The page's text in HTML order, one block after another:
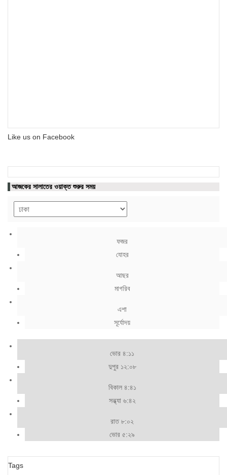
Like us on Facebook
আজকের সালাতের ওয়াক্ত শুরুর সময়
ফজর
যোহর
আছর
মাগরিব
এশা
সূর্যোদয়
ভোর ৪:১১
দুপুর ১২:০৮
বিকাল ৪:৪১
সন্ধ্যা ৬:৪২
রাত ৮:০২
ভোর ৫:২৯
Tags